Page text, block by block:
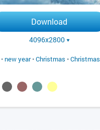
Download
4096x2800
• new year•Christmas •Christmas